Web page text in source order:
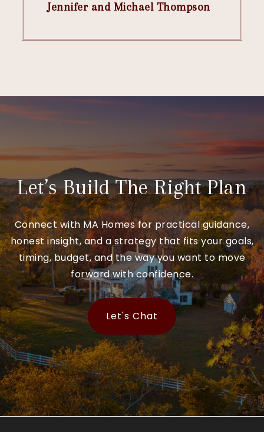
Jennifer and Michael Thompson
Let’s Build The Right Plan
Connect with MA Homes for practical guidance,
honest insight, and a strategy that fits your goals,
timing, budget, and the way you want to move
forward with confidence.
Let's Chat